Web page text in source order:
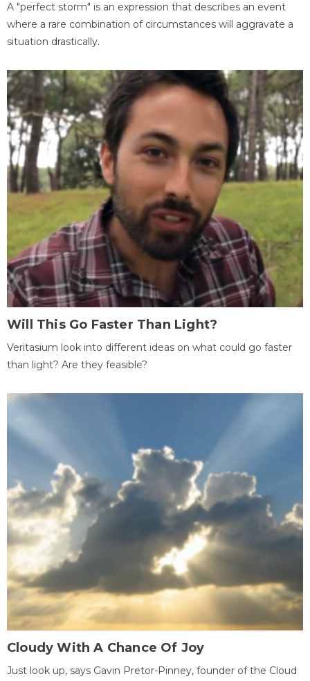
A "perfect storm" is an expression that describes an event
where a rare combination of circumstances will aggravate a
situation drastically.
Will This Go Faster Than Light?
Veritasium look into different ideas on what could go faster
than light? Are they feasible?
Cloudy With A Chance Of Joy
Just look up, says Gavin Pretor-Pinney, founder of the Cloud